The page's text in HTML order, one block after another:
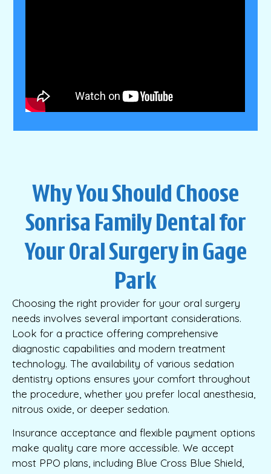
Why You Should Choose
Sonrisa Family Dental for
Your Oral Surgery in Gage
Park
Choosing the right provider for your oral surgery
needs involves several important considerations.
Look for a practice offering comprehensive
diagnostic capabilities and modern treatment
technology. The availability of various sedation
dentistry options ensures your comfort throughout
the procedure, whether you prefer local anesthesia,
nitrous oxide, or deeper sedation.
Insurance acceptance and flexible payment options
make quality care more accessible. We accept
most PPO plans, including Blue Cross Blue Shield,